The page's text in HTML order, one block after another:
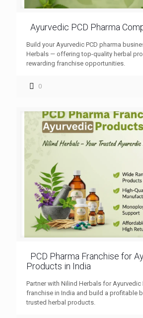
Ayurvedic PCD Pharma
Build your Ayurvedic PCD pharma
Herbals — offering top-quality herbal
rewarding franchise opportunities.
0
PCD Pharma Franchise for
Products in India
Partner with Nilind Herbals for Ayurvedic
franchise in India and build a profitable
trusted herbal products.